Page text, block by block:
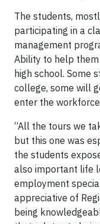
The students,
participating in a
management
Ability to help
high school. Some
college, some will
enter the
“All the tours we
but this one was
the students
also important life
employment
appreciative of
being